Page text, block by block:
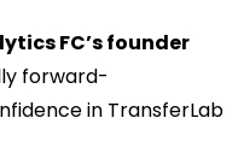
FC’sfounder
forward-
in TransferLab